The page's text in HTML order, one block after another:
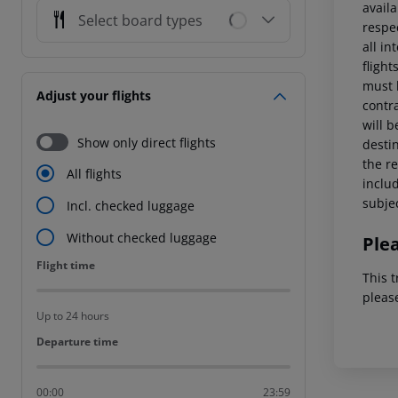
Select board types
Adjust your flights
Show only direct flights
All flights
Incl. checked luggage
Without checked luggage
Flight time
Flight time
Up to 24 hours
Departure time
Departure time
00:00 23:59
all
must
will
the
This